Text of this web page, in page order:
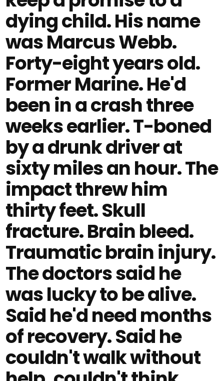
dying child. His name
was Marcus Webb.
Forty-eight years old.
Former Marine. He'd
been in a crash three
weeks earlier. T-boned
by a drunk driver at
sixty miles an hour. The
impact threw him
thirty feet. Skull
fracture. Brain bleed.
Traumatic brain injury.
The doctors said he
was lucky to be alive.
Said he'd need months
of recovery. Said he
couldn't walk without